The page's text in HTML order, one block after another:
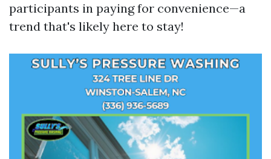
participants in paying for convenience—a
trend that's likely here to stay!